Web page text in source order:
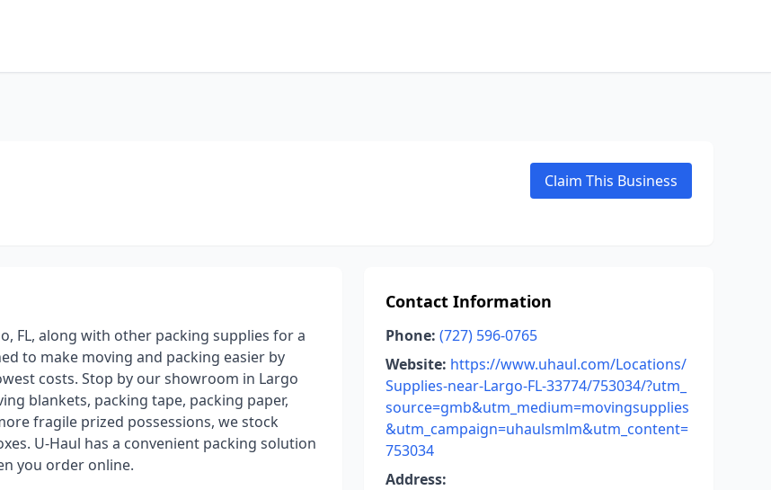
Claim This Business
FL, along with other packing supplies for a
to make moving and packing easier by
costs. Stop by our showroom in Largo
blankets, packing tape, packing paper,
fragile prized possessions, we stock
U-Haul has a convenient packing solution
you order online.
Contact Information
Phone: (727) 596-0765
Website: https://www.uhaul.com/Locations/
Supplies-near-Largo-FL-33774/753034/?utm_
source=gmb&utm_medium=movingsupplies
&utm_campaign=uhaulsmlm&utm_content=
753034
Address: